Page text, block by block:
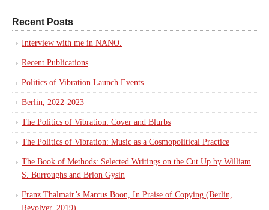
Recent Posts
Interview with me in NANO.
Recent Publications
Politics of Vibration Launch Events
Berlin, 2022-2023
The Politics of Vibration: Cover and Blurbs
The Politics of Vibration: Music as a Cosmopolitical Practice
The Book of Methods: Selected Writings on the Cut Up by William
S. Burroughs and Brion Gysin
Franz Thalmair’s Marcus Boon, In Praise of Copying (Berlin,
Revolver, 2019)